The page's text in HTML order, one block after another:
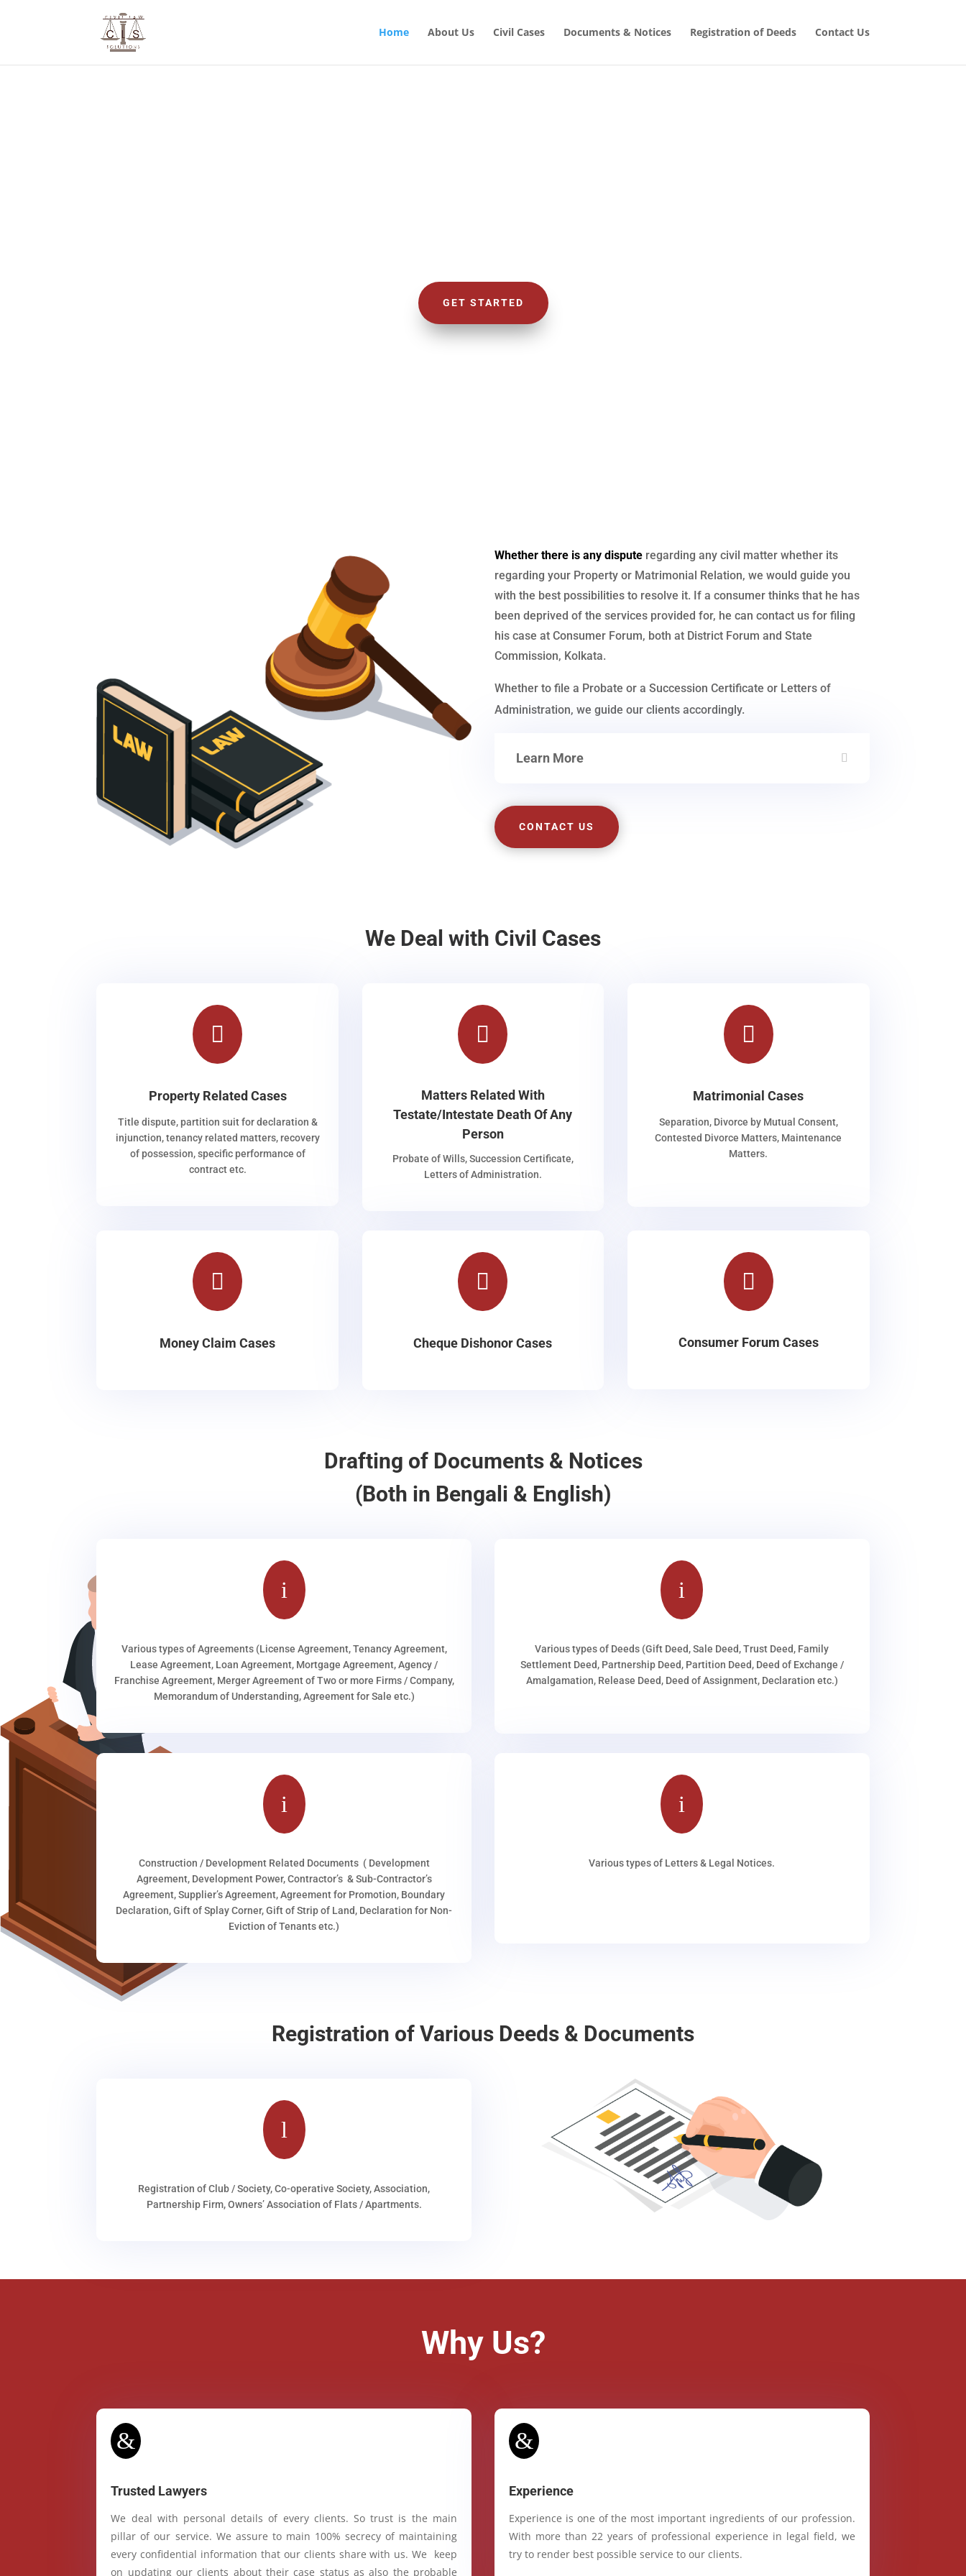
Home About Us Civil Cases Documents & Notices Registration of Deeds Contact Us
GET STARTED
Whether there is any dispute regarding any civil matter whether its
regarding your Property or Matrimonial Relation, we would guide you
with the best possibilities to resolve it. If a consumer thinks that he has
been deprived of the services provided for, he can contact us for filing
his case at Consumer Forum, both at District Forum and State
Commission, Kolkata.
Whether to file a Probate or a Succession Certificate or Letters of
Administration, we guide our clients accordingly.
Learn More
CONTACT US
We Deal with Civil Cases

Property Related Cases
Title dispute, partition suit for declaration &
injunction, tenancy related matters, recovery
of possession, specific performance of
contract etc.

Matters Related With
Testate/Intestate Death Of Any
Person
Probate of Wills, Succession Certificate,
Letters of Administration.

Matrimonial Cases
Separation, Divorce by Mutual Consent,
Contested Divorce Matters, Maintenance
Matters.

Money Claim Cases

Cheque Dishonor Cases

Consumer Forum Cases
Drafting of Documents & Notices
(Both in Bengali & English)
i
Various types of Agreements (License Agreement, Tenancy Agreement,
Lease Agreement, Loan Agreement, Mortgage Agreement, Agency /
Franchise Agreement, Merger Agreement of Two or more Firms / Company,
Memorandum of Understanding, Agreement for Sale etc.)
i
Various types of Deeds (Gift Deed, Sale Deed, Trust Deed, Family
Settlement Deed, Partnership Deed, Partition Deed, Deed of Exchange /
Amalgamation, Release Deed, Deed of Assignment, Declaration etc.)
i
Construction / Development Related Documents ( Development
Agreement, Development Power, Contractor’s & Sub-Contractor’s
Agreement, Supplier’s Agreement, Agreement for Promotion, Boundary
Declaration, Gift of Splay Corner, Gift of Strip of Land, Declaration for Non-
Eviction of Tenants etc.)
i
Various types of Letters & Legal Notices.
Registration of Various Deeds & Documents
l
Registration of Club / Society, Co-operative Society, Association,
Partnership Firm, Owners’ Association of Flats / Apartments.
Why Us?
&
Trusted Lawyers
We deal with personal details of every clients. So trust is the main
pillar of our service. We assure to main 100% secrecy of maintaining
every confidential information that our clients share with us. We keep
on updating our clients about their case status as also the probable
&
Experience
Experience is one of the most important ingredients of our profession.
With more than 22 years of professional experience in legal field, we
try to render best possible service to our clients.